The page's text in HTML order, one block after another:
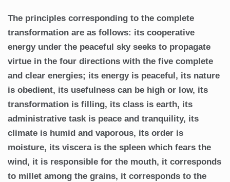
The principles corresponding to the complete
transformation are as follows: its cooperative
energy under the peaceful sky seeks to propagate
virtue in the four directions with the five complete
and clear energies; its energy is peaceful, its nature
is obedient, its usefulness can be high or low, its
transformation is filling, its class is earth, its
administrative task is peace and tranquility, its
climate is humid and vaporous, its order is
moisture, its viscera is the spleen which fears the
wind, it is responsible for the mouth, it corresponds
to millet among the grains, it corresponds to the